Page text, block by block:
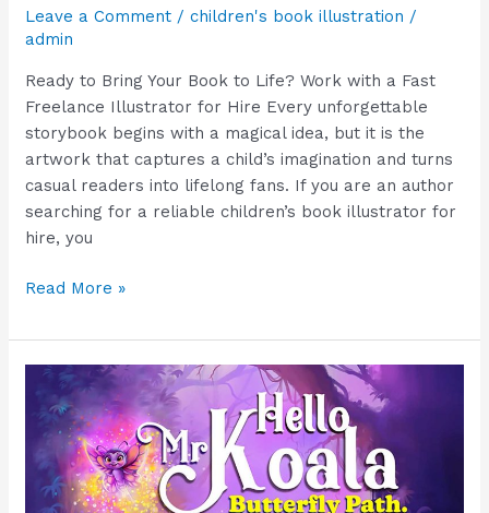
Leave a Comment /children's book illustration /
admin
Ready to Bring Your Book to Life? Work with a Fast
Freelance Illustrator for Hire Every unforgettable
storybook begins with a magical idea, but it is the
artwork that captures a child’s imagination and turns
casual readers into lifelong fans. If you are an author
searching for a reliable children’s book illustrator for
hire, you
Read More »
Children’s
Book
Illustrator
for
Hire